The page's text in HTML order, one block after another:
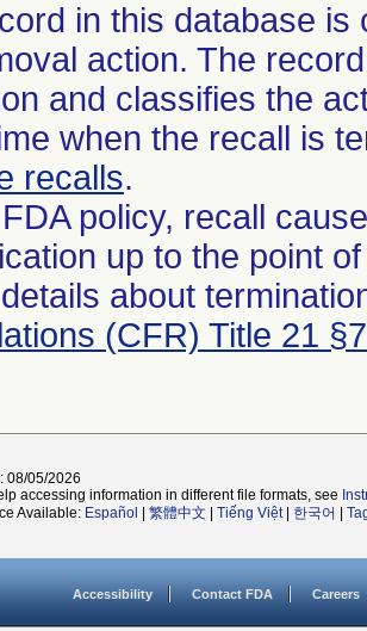
in this database
action. The
and classifies the
when the recall is
recalls.
policy, recall
up to the point
about
(CFR) Title 21
08/05/2026
accessing information in different file formats, see
Available: Español 繁體中文 Tiếng Việt| 한국어
Accessibility Contact FDA Careers